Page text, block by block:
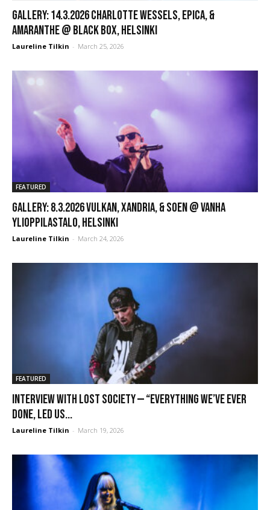
GALLERY: 14.3.2026 Charlotte Wessels, Epica, &
Amaranthe @ Black Box, Helsinki
Laureline Tilkin - March 25, 2026
FEATURED
GALLERY: 8.3.2026 Vulkan, Xandria, & Soen @ Vanha
Ylioppilastalo, Helsinki
Laureline Tilkin - March 24, 2026
FEATURED
Interview with Lost Society — “Everything we’ve ever
done, led us...
Laureline Tilkin - March 19, 2026